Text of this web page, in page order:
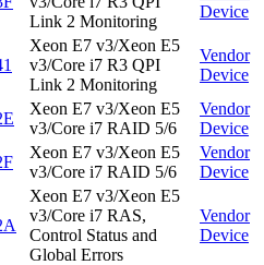
Link 2 Monitoring
Device
Xeon E7 v3/Xeon E5
v3/Core i7 R3 QPI
Link 2 Monitoring
Vendor
Device
Xeon E7 v3/Xeon E5
v3/Core i7 RAID 5/6
Vendor
Device
Xeon E7 v3/Xeon E5
v3/Core i7 RAID 5/6
Vendor
Device
Xeon E7 v3/Xeon E5
v3/Core i7 RAS,
Control Status and
Global Errors
Vendor
Device